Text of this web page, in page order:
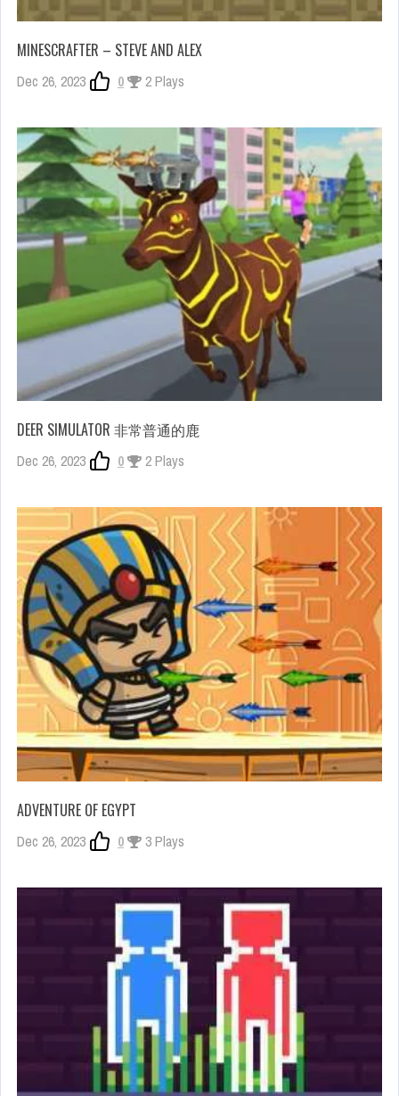
MINESCRAFTER – STEVE AND ALEX
Dec 26, 2023 0 2 Plays
DEER SIMULATOR 非常普通的鹿
Dec 26, 2023 0 2 Plays
ADVENTURE OF EGYPT
Dec 26, 2023 0 3 Plays